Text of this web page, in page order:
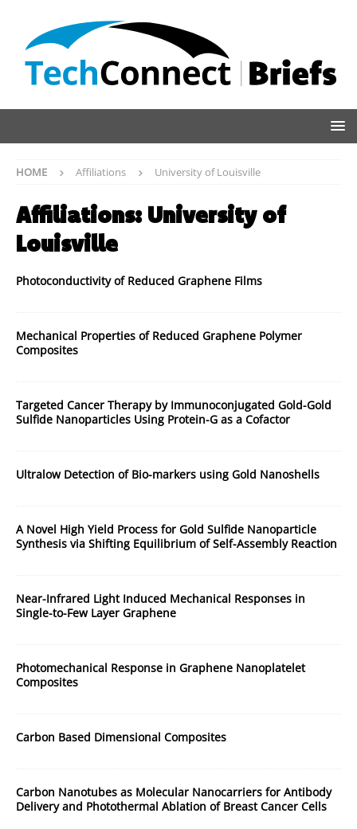
HOME Affiliations University of Louisville
Affiliations: University of
Louisville
Photoconductivity of Reduced Graphene Films
Mechanical Properties of Reduced Graphene Polymer
Composites
Targeted Cancer Therapy by Immunoconjugated Gold-Gold
Sulfide Nanoparticles Using Protein-G as a Cofactor
Ultralow Detection of Bio-markers using Gold Nanoshells
A Novel High Yield Process for Gold Sulfide Nanoparticle
Synthesis via Shifting Equilibrium of Self-Assembly Reaction
Near-Infrared Light Induced Mechanical Responses in
Single-to-Few Layer Graphene
Photomechanical Response in Graphene Nanoplatelet
Composites
Carbon Based Dimensional Composites
Carbon Nanotubes as Molecular Nanocarriers for Antibody
Delivery and Photothermal Ablation of Breast Cancer Cells